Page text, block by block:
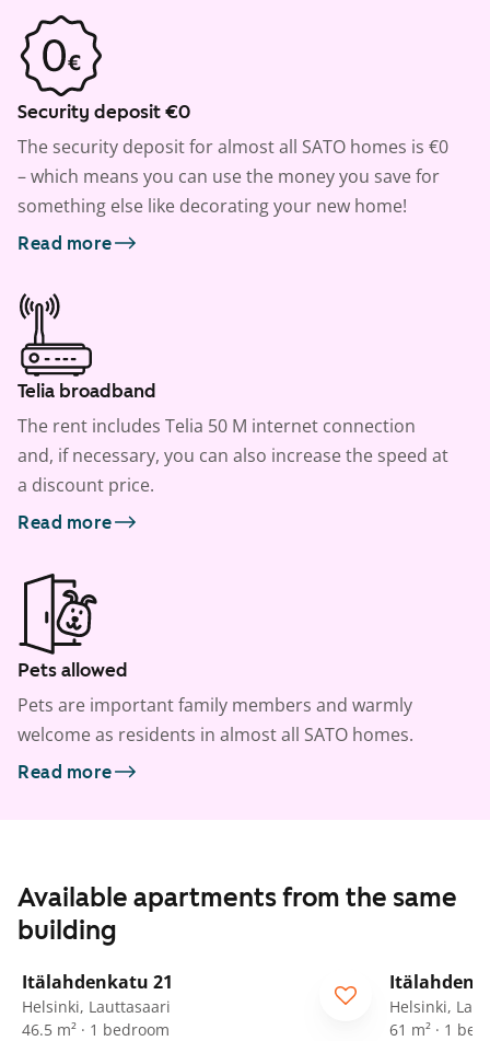
Security deposit €0
The security deposit for almost all SATO homes is €0
– which means you can use the money you save for
something else like decorating your new home!
Read more
Telia broadband
The rent includes Telia 50 M internet connection
and, if necessary, you can also increase the speed at
a discount price.
Read more
Pets allowed
Pets are important family members and warmly
welcome as residents in almost all SATO homes.
Read more
Available apartments from the same
building
Itälahdenkatu 21
Helsinki, Lauttasaari
46.5 m² · 1 bedroom
Helsinki,
61 m² · 1